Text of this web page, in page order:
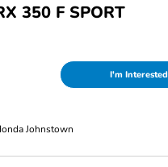
350 F SPORT
I'm Interested
Johnstown